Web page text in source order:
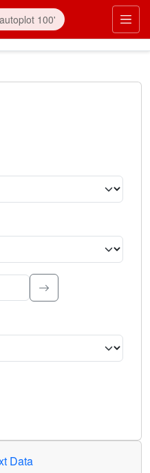
Type to search.
criteria. Press Enter or
Data